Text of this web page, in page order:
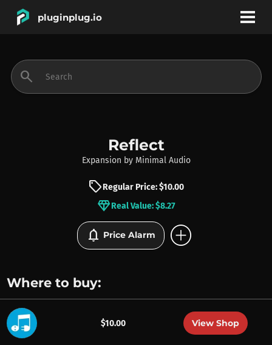
pluginplug.io
INSTRUMENTS
BRANDS
search
Reflect
Expansion by Minimal Audio
sellRegular Price: $10.00
diamondReal Value: $8.27
notifications Price Alarm add_circle
Where to buy:
$10.00 View Shop